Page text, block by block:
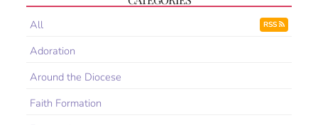
All RSS
Adoration
Around the Diocese
Faith Formation